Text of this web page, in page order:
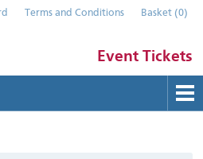
Event Tickets
Terms and Conditions Basket(0)